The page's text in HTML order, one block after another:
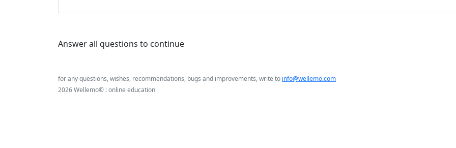
Answer all questions to continue
for any questions, wishes, recommendations, bugs and improvements, write to info@wellemo.com
2026 Wellemo© : online education